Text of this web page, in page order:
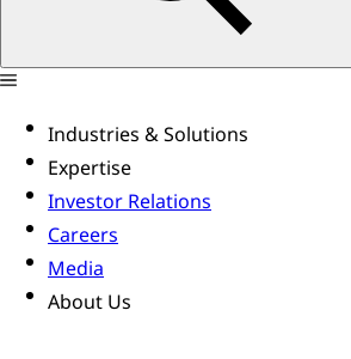
Industries & Solutions
Expertise
Investor Relations
Careers
Media
About Us